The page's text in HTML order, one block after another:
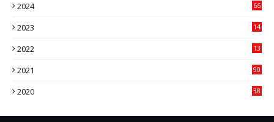
2024
66
2023
14
2022
13
2021
90
2020
38